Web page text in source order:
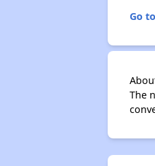
Go
The